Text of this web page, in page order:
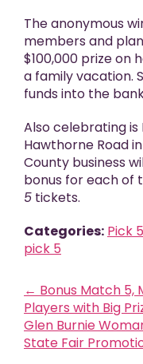
The anonymous
members and
$100,000 prize on
a family vacation.
funds into the
Also celebrating is
Hawthorne Road
County business
bonus for each of
5 tickets.
Categories: Pick 5
pick 5
← Bonus Match 5,
Players with Big
Glen Burnie
State Fair